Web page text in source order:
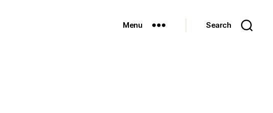
Menu Search